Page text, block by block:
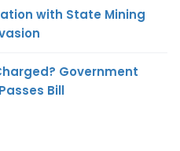
with State Mining
Government
Bill